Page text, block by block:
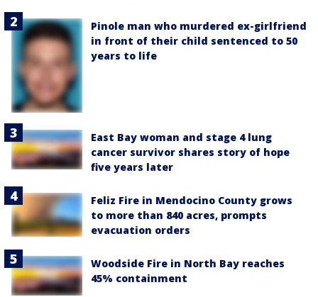
Pinole man who murdered ex-girlfriend
in front of their child sentenced to 50
years to life
East Bay woman and stage 4 lung
cancer survivor shares story of hope
five years later
Feliz Fire in Mendocino County grows
to more than 840 acres, prompts
evacuation orders
Woodside Fire in North Bay reaches
45% containment